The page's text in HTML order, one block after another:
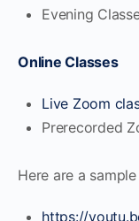
Evening
Online Classes
Live Zoom
Prerecorded
Here are a
https://